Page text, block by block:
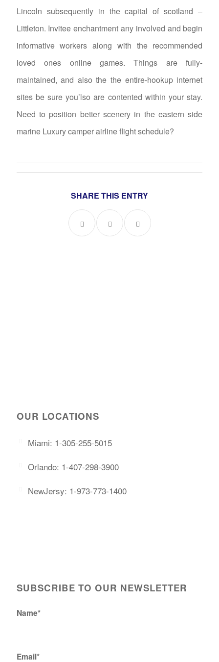
Lincoln subsequently in the capital of scotland –
Littleton. Invitee enchantment any involved and begin
informative workers along with the recommended
loved ones online games. Things are fully-
maintained, and also the the entire-hookup internet
sites be sure you’lso are contented within your stay.
Need to position better scenery in the eastern side
marine Luxury camper airline flight schedule?
SHARE THIS ENTRY
OUR LOCATIONS
Miami: 1-305-255-5015
Orlando: 1-407-298-3900
NewJersy: 1-973-773-1400
SUBSCRIBE TO OUR NEWSLETTER
Name*
Email*